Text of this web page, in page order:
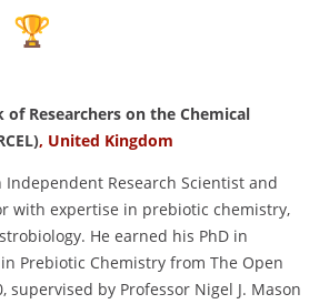
Researchers on the Chemical
, United Kingdom
Independent Research Scientist and
with expertise in prebiotic chemistry,
He earned his PhD in
Prebiotic Chemistry from The Open
supervised by Professor Nigel J. Mason